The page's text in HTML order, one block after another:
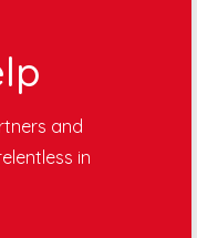
and
in